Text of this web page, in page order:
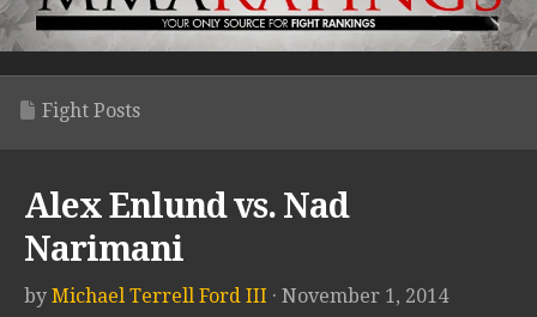
Fight Posts
Alex Enlund vs. Nad
Narimani
by Michael Terrell Ford III · November 1, 2014